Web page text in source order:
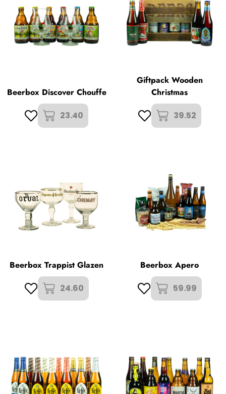
Beerbox Discover Chouffe
23.40
Giftpack Wooden
Christmas
39.52
Beerbox Trappist Glazen
24.60
Beerbox Apero
59.99